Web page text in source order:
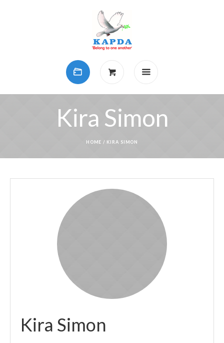
Kira Simon
HOME / KIRA SIMON
Kira Simon